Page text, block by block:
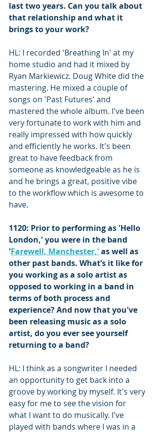
last two years. Can you talk about
that relationship and what it
brings to your work?
HL: I recorded 'Breathing In' at my
home studio and had it mixed by
Ryan Markiewicz. Doug White did the
mastering. He mixed a couple of
songs on 'Past Futures' and
mastered the whole album. I've been
very fortunate to work with him and
really impressed with how quickly
and efficiently he works. It's been
great to have feedback from
someone as knowledgeable as he is
and he brings a great, positive vibe
to the workflow which is awesome to
have.
1120: Prior to performing as 'Hello
London,' you were in the band
'Farewell, Manchester,' as well as
other past bands. What’s it like for
you working as a solo artist as
opposed to working in a band in
terms of both process and
experience? And now that you've
been releasing music as a solo
artist, do you ever see yourself
returning to a band?
HL: I think as a songwriter I needed
an opportunity to get back into a
groove by working by myself. It's very
easy for me to see the vision for
what I want to do musically. I've
played with bands where I was in a